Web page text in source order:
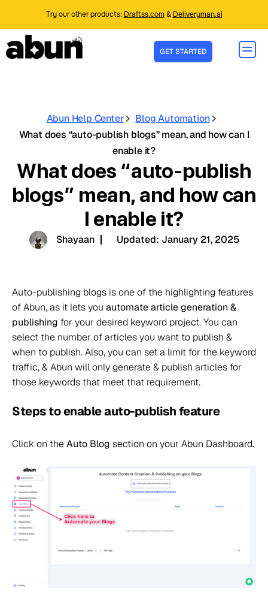
Try our other products: Draftss.com & Deliveryman.ai
GET STARTED
Abun Help Center
Blog Automation
What does “auto-publish blogs” mean, and how can I
enable it?
What does “auto-publish
blogs” mean, and how can
I enable it?
Shayaan Updated: January 21, 2025
Auto-publishing blogs is one of the highlighting features
of Abun, as it lets you automate article generation &
publishing for your desired keyword project. You can
select the number of articles you want to publish &
when to publish. Also, you can set a limit for the keyword
traffic, & Abun will only generate & publish articles for
those keywords that meet that requirement.
Steps to enable auto-publish feature
Click on theAuto Blog section on your Abun Dashboard.